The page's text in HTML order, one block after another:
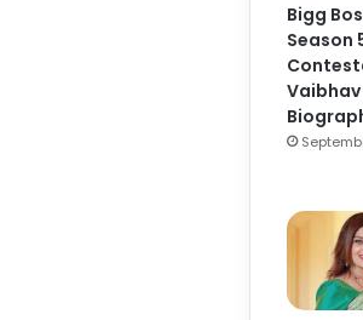
Bigg
Season